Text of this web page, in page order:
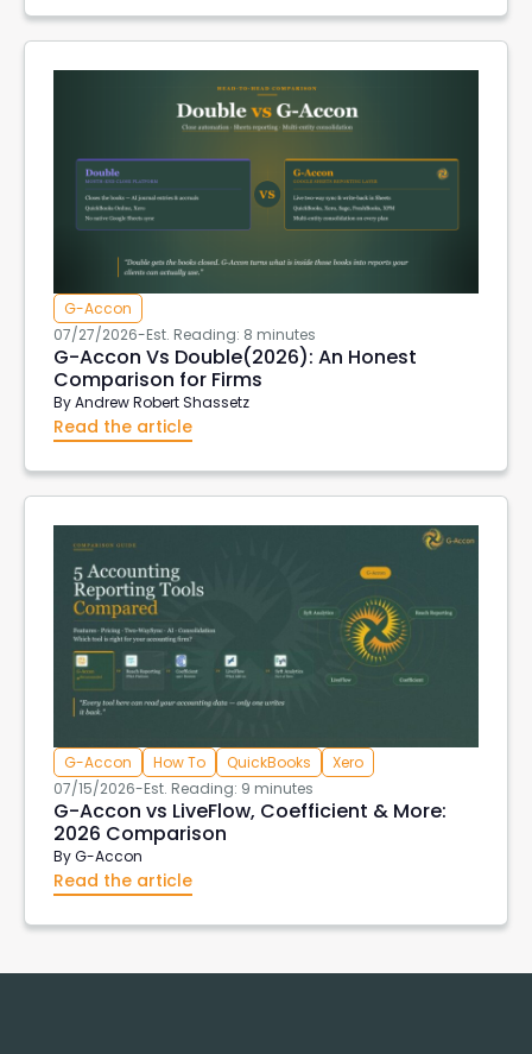
G-Accon
07/27/2026-Est. Reading: 8 minutes
G-Accon Vs Double(2026): An Honest
Comparison for Firms
ByAndrew Robert Shassetz
Read the article
G-Accon How To QuickBooks
Xero
07/15/2026-Est. Reading: 9 minutes
G-Accon vs LiveFlow, Coefficient & More:
2026 Comparison
ByG-Accon
Read the article